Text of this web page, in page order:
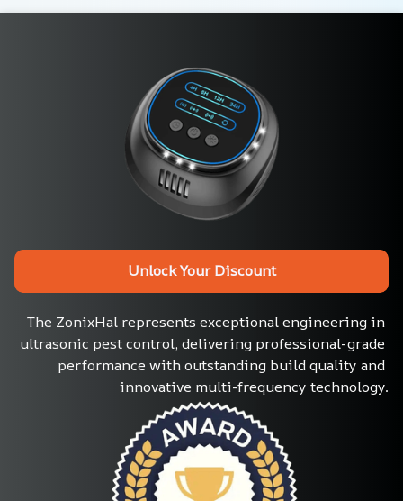
Unlock Your Discount
The ZonixHal represents exceptional engineering in
ultrasonic pest control, delivering professional-grade
performance with outstanding build quality and
innovative multi-frequency technology.